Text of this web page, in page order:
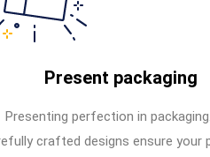
Present packaging
Presenting perfection in
crafted designs ensure your